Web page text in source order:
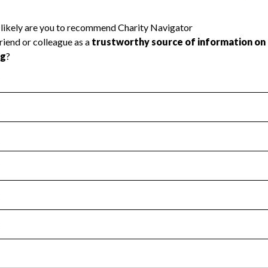
transparency and provides access to the public.
Year 2024.
no material diversion of assets, the unauthorized
Year 2024.
independent accountant to ensure accuracy.
Year 2024.
the handling, backing up, archiving and destruction of
Year 2024.
tax forms on their website.
Year 2024.